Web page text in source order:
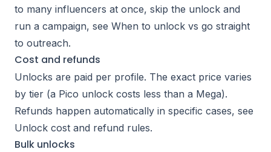
to many influencers at once, skip the unlock and
run a campaign, see When to unlock vs go straight
to outreach.
Cost and refunds
Unlocks are paid per profile. The exact price varies
by tier (a Pico unlock costs less than a Mega).
Refunds happen automatically in specific cases, see
Unlock cost and refund rules.
Bulk unlocks